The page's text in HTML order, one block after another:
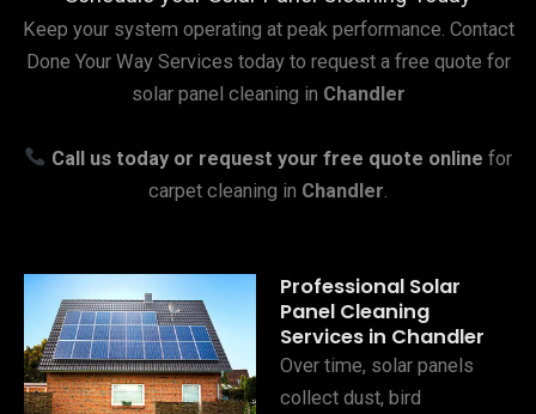
Keep your system operating at peak performance. Contact
Done Your Way Services today to request a free quote for
solar panel cleaning in Chandler
Call us today or request your free quote online for
carpet cleaning in Chandler
Professional Solar
Panel Cleaning
Services in Chandler
Over time, solar panels
collect dust, bird